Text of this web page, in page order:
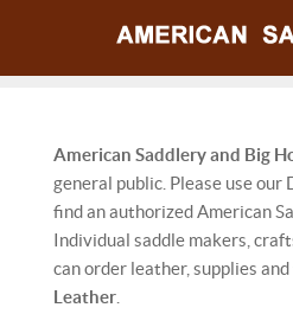
American Saddlery and Big
general public. Please use
find an authorized American
Individual saddle makers,
can order leather, supplies
Leather